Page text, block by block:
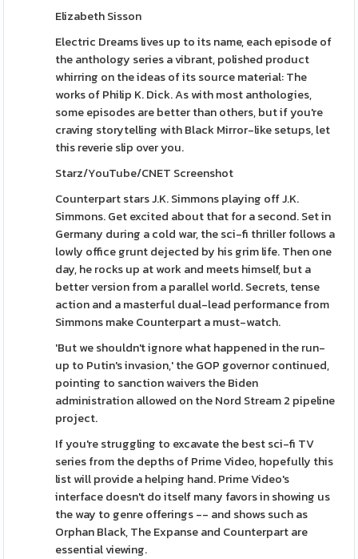
Elizabeth Sisson
Electric Dreams lives up to its name, each episode of
the anthology series a vibrant, polished product
whirring on the ideas of its source material: The
works of Philip K. Dick. As with most anthologies,
some episodes are better than others, but if you're
craving storytelling with Black Mirror-like setups, let
this reverie slip over you.
Starz/YouTube/CNET Screenshot
Counterpart stars J.K. Simmons playing off J.K.
Simmons. Get excited about that for a second. Set in
Germany during a cold war, the sci-fi thriller follows a
lowly office grunt dejected by his grim life. Then one
day, he rocks up at work and meets himself, but a
better version from a parallel world. Secrets, tense
action and a masterful dual-lead performance from
Simmons make Counterpart a must-watch.
'But we shouldn't ignore what happened in the run-
up to Putin's invasion,' the GOP governor continued,
pointing to sanction waivers the Biden
administration allowed on the Nord Stream 2 pipeline
project.
If you're struggling to excavate the best sci-fi TV
series from the depths of Prime Video, hopefully this
list will provide a helping hand. Prime Video's
interface doesn't do itself many favors in showing us
the way to genre offerings -- and shows such as
Orphan Black, The Expanse and Counterpart are
essential viewing.